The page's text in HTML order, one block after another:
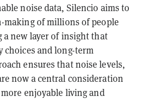
noise data, Silencio aims to
making of millions of people
new layer of insight that
choices and long-term
ensures that noise levels,
now a central consideration
enjoyable living and